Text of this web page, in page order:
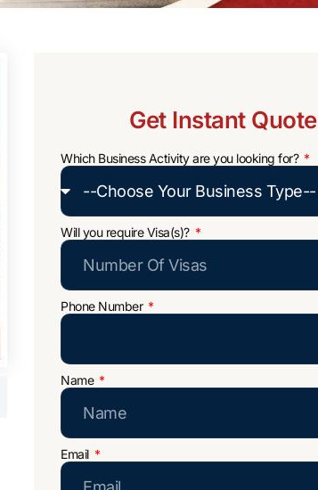
Get Instant Quote
Which Business Activity are you looking for?
Will you require Visa(s)?
Phone Number
Name
Email